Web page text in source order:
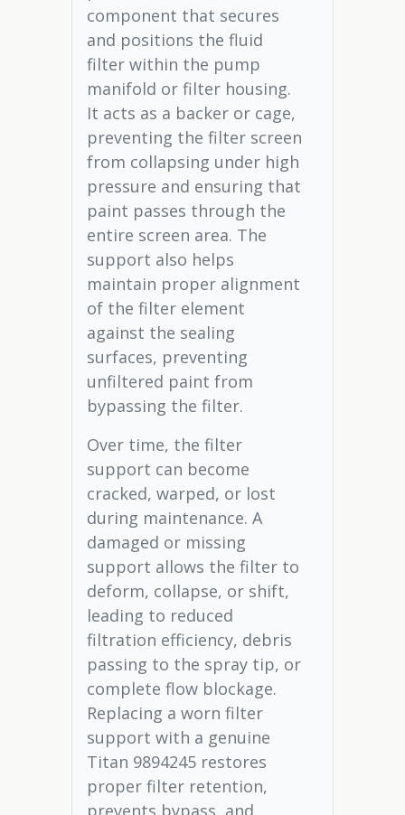
component that secures
and positions the fluid
filter within the pump
manifold or filter housing.
It acts as a backer or cage,
preventing the filter screen
from collapsing under high
pressure and ensuring that
paint passes through the
entire screen area. The
support also helps
maintain proper alignment
of the filter element
against the sealing
surfaces, preventing
unfiltered paint from
bypassing the filter.
Over time, the filter
support can become
cracked, warped, or lost
during maintenance. A
damaged or missing
support allows the filter to
deform, collapse, or shift,
leading to reduced
filtration efficiency, debris
passing to the spray tip, or
complete flow blockage.
Replacing a worn filter
support with a genuine
Titan 9894245 restores
proper filter retention,